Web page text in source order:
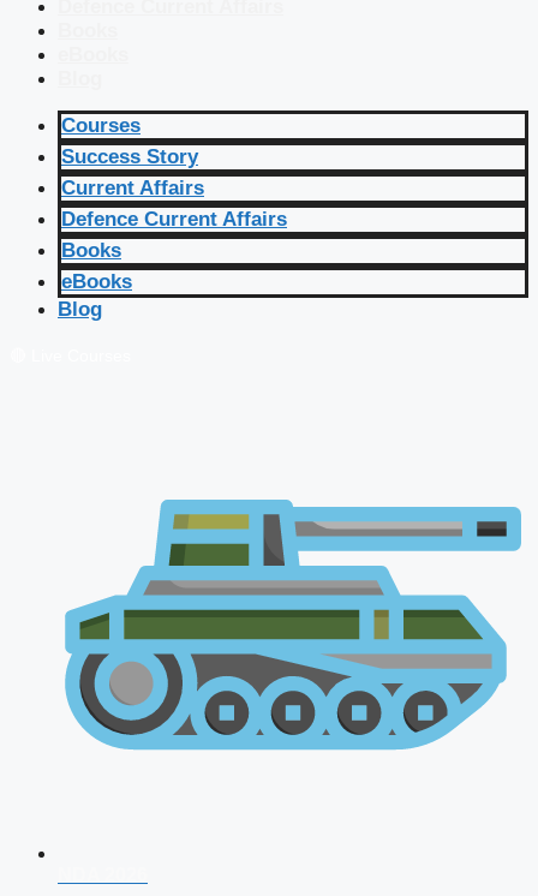
Courses
Success Story
Current Affairs
Defence Current Affairs
Books
eBooks
Blog